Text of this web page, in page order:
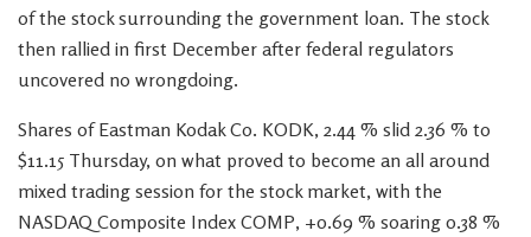
of the stock surrounding the government loan. The stock
then rallied in first December after federal regulators
uncovered no wrongdoing.
Shares of Eastman Kodak Co. KODK, 2.44 % slid 2.36 % to
$11.15 Thursday, on what proved to become an all around
mixed trading session for the stock market, with the
NASDAQ Composite Index COMP, +0.69 % soaring 0.38 %